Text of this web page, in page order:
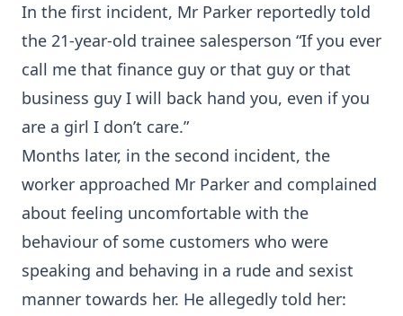
In the first incident, Mr Parker reportedly told
the 21-year-old trainee salesperson “If you ever
call me that finance guy or that guy or that
business guy I will back hand you, even if you
are a girl I don’t care.”
Months later, in the second incident, the
worker approached Mr Parker and complained
about feeling uncomfortable with the
behaviour of some customers who were
speaking and behaving in a rude and sexist
manner towards her. He allegedly told her: